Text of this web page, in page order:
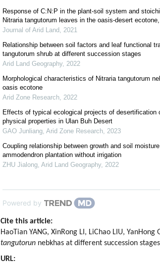
Response of C:N:P in the plant-soil system and
Nitraria tangutorum leaves in the oasis-desert
Journal of Arid Land, 2021
Relationship between soil factors and leaf functional
tangutorum shrub at different succession stages
Arid Land Geography, 2022
Morphological characteristics of Nitraria tangutorum
oasis ecotone
Arid Zone Research, 2022
Effects of typical ecological projects of desertification
physical properties in Ulan Buh Desert
GAO Junliang, Arid Zone Research, 2023
Coupling relationship between growth and soil
ammodendron plantation without irrigation
ZHU Jialong, Arid Land Geography, 2022
Powered by
Cite this article:
HaoTian YANG, XinRong LI, LiChao LIU,
tangutorun nebkhas at different succession
URL: